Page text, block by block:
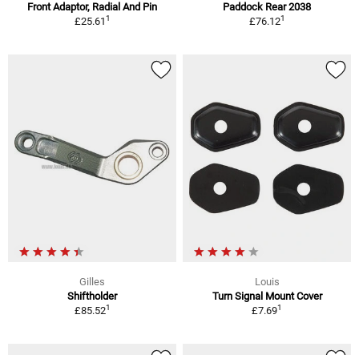
Front Adaptor, Radial And Pin
£25.611
Paddock Rear 2038
£76.121
Gilles
Shiftholder
£85.521
Louis
Turn Signal Mount Cover
£7.691